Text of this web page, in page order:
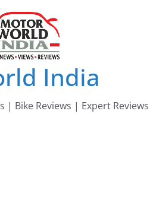
India
| Bike Reviews | Expert Reviews